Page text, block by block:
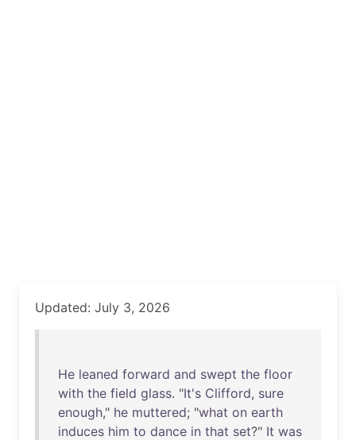
Updated: July 3, 2026
He leaned forward and swept the floor
with the field glass. "It's Clifford, sure
enough," he muttered; "what on earth
induces him to dance in that set?" It was